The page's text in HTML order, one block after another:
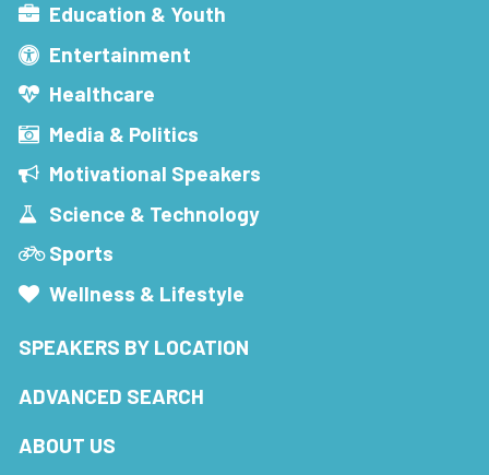
Education & Youth
Entertainment
Healthcare
Media & Politics
Motivational Speakers
Science & Technology
Sports
Wellness & Lifestyle
SPEAKERS BY LOCATION
ADVANCED SEARCH
ABOUT US